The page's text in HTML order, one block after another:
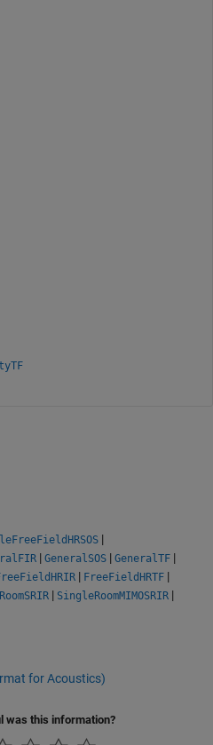
|
| GeneralSOS | GeneralTF |
| FreeFieldHRTF |
| SingleRoomMIMOSRIR |
for Acoustics)
was this information?